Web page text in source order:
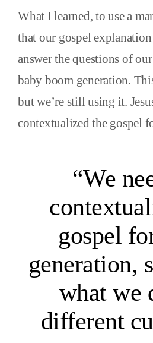
What I learned, to use a
that our gospel
answer the questions of
baby boom generation.
but we’re still using it.
contextualized the gospel
“We
gospel
generation,
what we
different